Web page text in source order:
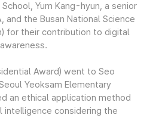
Yum Kang-hyun, a senior
and the Busan National Science
for their contribution to digital
Award) went to Seo
Yeoksam Elementary
an ethical application method
intelligence considering the